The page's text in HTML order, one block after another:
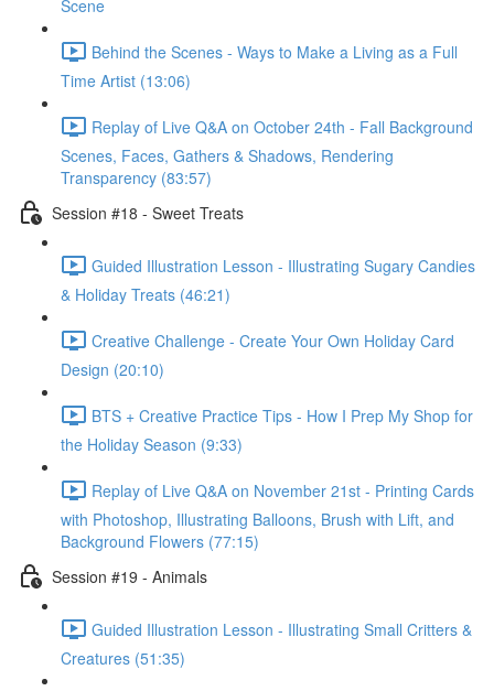
Scene
Behind the Scenes - Ways to Make a Living as a Full
Time Artist (13:06)
Replay of Live Q&A on October 24th - Fall Background
Scenes, Faces, Gathers & Shadows, Rendering
Transparency (83:57)
Session #18 - Sweet Treats
Guided Illustration Lesson - Illustrating Sugary Candies
& Holiday Treats (46:21)
Creative Challenge - Create Your Own Holiday Card
Design (20:10)
BTS + Creative Practice Tips - How I Prep My Shop for
the Holiday Season (9:33)
Replay of Live Q&A on November 21st - Printing Cards
with Photoshop, Illustrating Balloons, Brush with Lift, and
Background Flowers (77:15)
Session #19 - Animals
Guided Illustration Lesson - Illustrating Small Critters &
Creatures (51:35)